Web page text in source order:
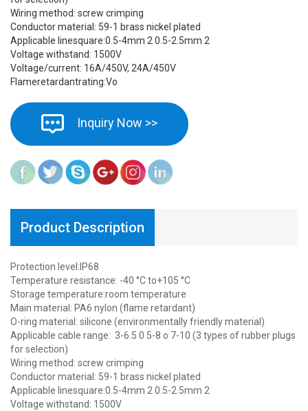
Wiring method: screw crimping
Conductor material: 59-1 brass nickel plated
Applicable linesquare:0.5-4mm 2 0.5-2.5mm 2
Voltage withstand: 1500V
Voltage/current: 16A/450V, 24A/450V
Flameretardantrating:Vo
Inquiry Now >>
Product Description
Protection level:IP68
Temperature resistance: -40 °C to+105 °C
Storage temperature:room temperature
Main material: PA6 nylon (flame retardant)
O-ring material: silicone (environmentally friendly material)
Applicable cable range: 3-6.5 0 5-8 o 7-10 (3 types of rubber plugs
for selection)
Wiring method: screw crimping
Conductor material: 59-1 brass nickel plated
Applicable linesquare:0.5-4mm 2 0.5-2.5mm 2
Voltage withstand: 1500V